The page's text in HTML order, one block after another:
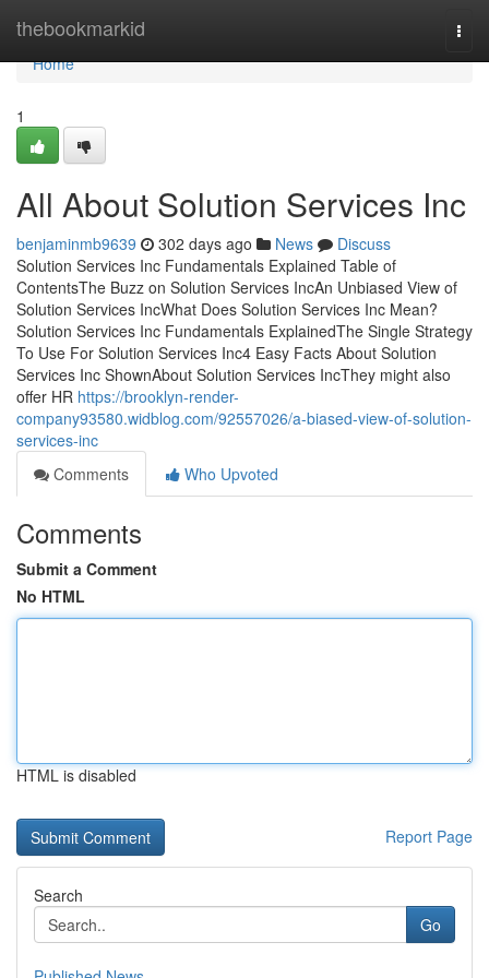
thebookmarkid
Home
Home
1
All About Solution Services Inc
benjaminmb9639 302 days ago News
Discuss
Solution Services Inc Fundamentals Explained Table of
ContentsThe Buzz on Solution Services IncAn Unbiased View of
Solution Services IncWhat Does Solution Services Inc Mean?
Solution Services Inc Fundamentals ExplainedThe Single Strategy
To Use For Solution Services Inc4 Easy Facts About Solution
Services Inc ShownAbout Solution Services IncThey might also
offer HR https://brooklyn-render-
company93580.widblog.com/92557026/a-biased-view-of-solution-
services-inc
Comments
Who Upvoted
Comments
Submit a Comment
No HTML
HTML is disabled
Report Page
Search
Go